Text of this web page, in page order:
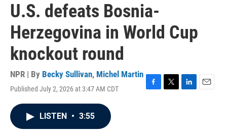
U.S. defeats Bosnia-
Herzegovina in World Cup
knockout round
NPR | By Becky Sullivan, Michel Martin
Published July 2, 2026 at 3:47 AM CDT
F
T
L
E
LISTEN • 3:55